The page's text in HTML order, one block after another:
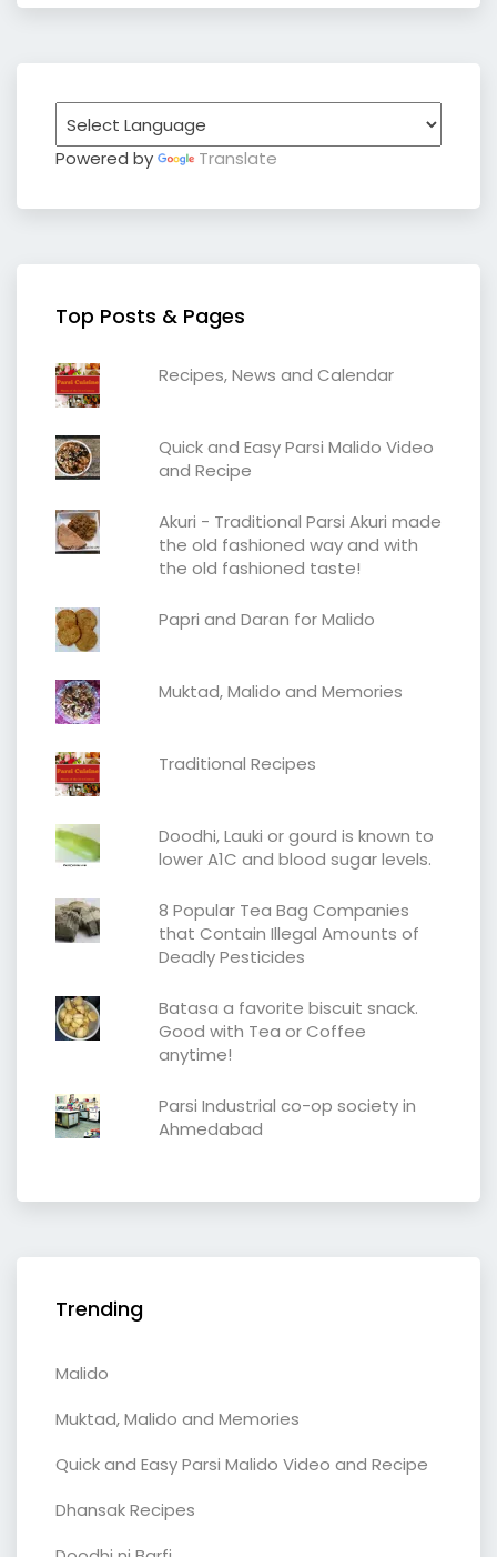
Powered by Translate
Top Posts & Pages
Recipes, News and Calendar
Quick and Easy Parsi Malido Video
and Recipe
Akuri - Traditional Parsi Akuri made
the old fashioned way and with
the old fashioned taste!
Papri and Daran for Malido
Muktad, Malido and Memories
Traditional Recipes
Doodhi, Lauki or gourd is known to
lower A1C and blood sugar levels.
8 Popular Tea Bag Companies
that Contain Illegal Amounts of
Deadly Pesticides
Batasa a favorite biscuit snack.
Good with Tea or Coffee
anytime!
Parsi Industrial co-op society in
Ahmedabad
Trending
Malido
Muktad, Malido and Memories
Quick and Easy Parsi Malido Video and Recipe
Dhansak Recipes